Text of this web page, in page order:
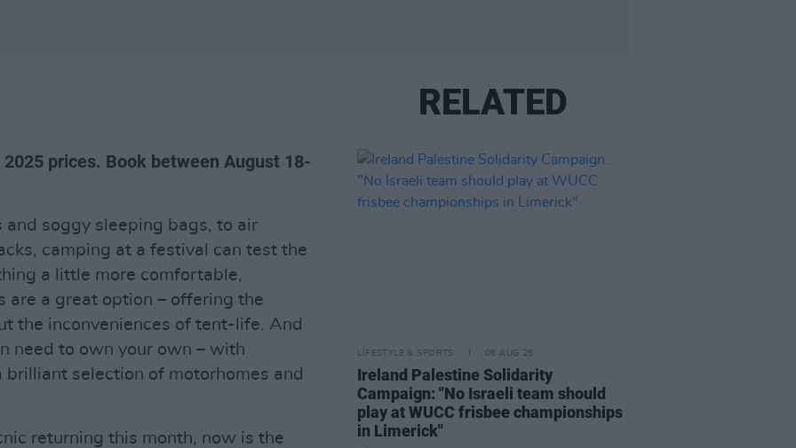
prices. Book between August 18-
and soggy sleeping bags, to air
camping at a festival can test the
a little more comfortable,
are a great option – offering the
the inconveniences of tent-life. And
need to own your own – with
brilliant selection of motorhomes and
returning this month, now is the
RELATED
LIFESTYLE & SPORTS 06 AUG 26
Ireland Palestine Solidarity
Campaign: "No Israeli team should
play at WUCC frisbee championships
in Limerick"